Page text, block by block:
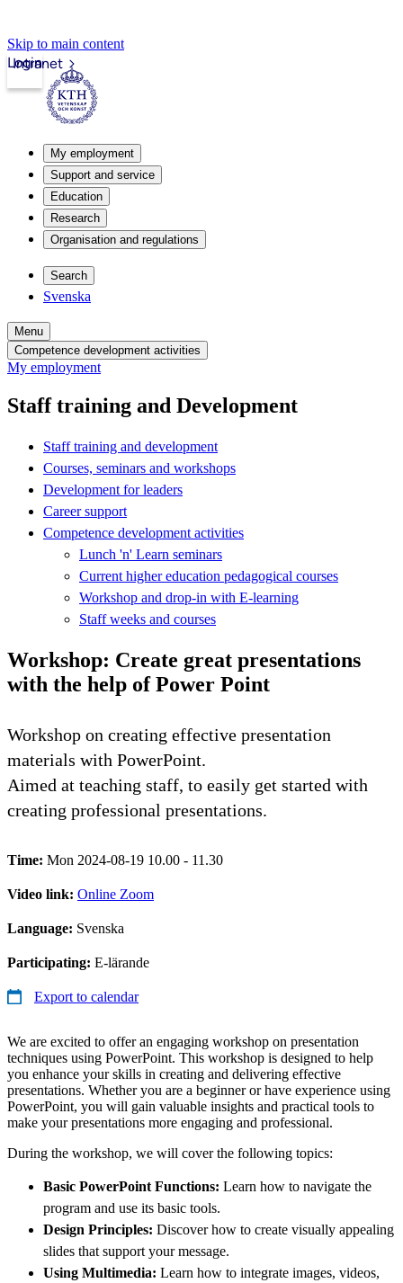
Skip to main content
Intranet
Login
My employment
Support and service
Education
Research
Organisation and regulations
Search
Svenska
Menu
Competence development activities
My employment
Staff training and Development
Staff training and development
Courses, seminars and workshops
Development for leaders
Career support
Competence development activities
Lunch 'n' Learn seminars
Current higher education pedagogical courses
Workshop and drop-in with E-learning
Staff weeks and courses
Workshop: Create great presentations
with the help of Power Point
Workshop on creating effective presentation
materials with PowerPoint.
Aimed at teaching staff, to easily get started with
creating professional presentations.
Time: Mon 2024-08-19 10.00 - 11.30
Video link: Online Zoom
Language: Svenska
Participating: E-lärande
Export to calendar
We are excited to offer an engaging workshop on presentation
techniques using PowerPoint. This workshop is designed to help
you enhance your skills in creating and delivering effective
presentations. Whether you are a beginner or have experience using
PowerPoint, you will gain valuable insights and practical tools to
make your presentations more engaging and professional.
During the workshop, we will cover the following topics:
Basic PowerPoint Functions: Learn how to navigate the
program and use its basic tools.
Design Principles: Discover how to create visually appealing
slides that support your message.
Using Multimedia: Learn how to integrate images, videos,